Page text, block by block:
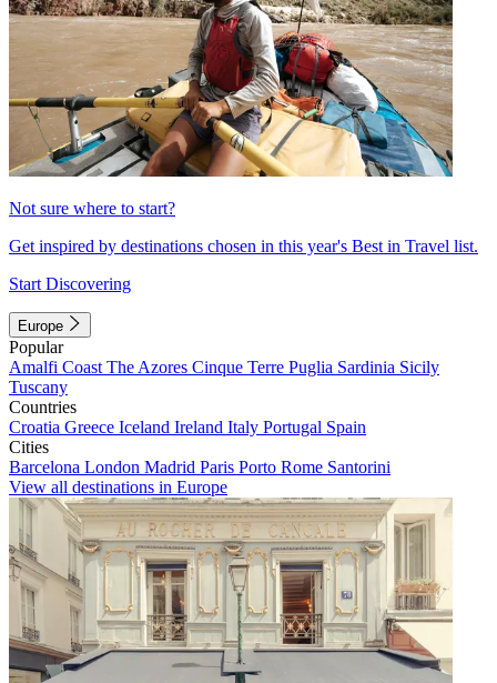
Not sure where to start?
Get inspired by destinations chosen in this year's Best in Travel list.
Start Discovering
Europe
Popular
Amalfi Coast The Azores Cinque Terre Puglia Sardinia Sicily
Tuscany
Countries
Croatia Greece Iceland Ireland Italy Portugal Spain
Cities
Barcelona London Madrid Paris Porto Rome Santorini
View all destinations in Europe